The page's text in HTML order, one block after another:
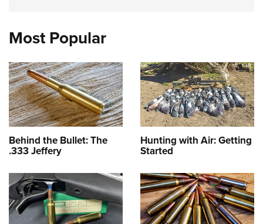
Most Popular
Behind the Bullet: The
.333 Jeffery
Hunting with Air: Getting
Started